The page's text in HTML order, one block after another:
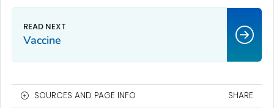
Vaccine
SOURCES AND PAGE INFO SHARE